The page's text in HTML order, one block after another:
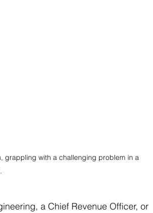
grappling with a challenging problem in a
a Chief Revenue Officer, or